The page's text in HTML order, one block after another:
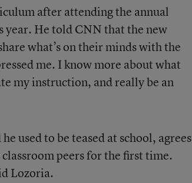
after attending the annual
year. He told CNN that the new
what’s on their minds with the
me. I know more about what
my instruction, and really be an
used to be teased at school, agrees
peers for the first time.
Lozoria.